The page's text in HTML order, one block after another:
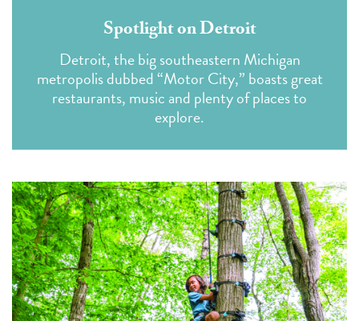
Spotlight on Detroit
Detroit, the big southeastern Michigan
metropolis dubbed “Motor City,” boasts great
restaurants, music and plenty of places to
explore.